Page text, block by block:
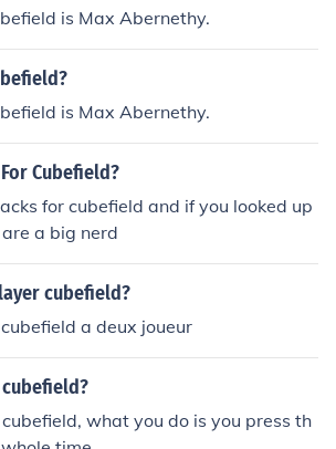
is Max Abernethy.
is Max Abernethy.
Cubefield?
for cubefield and if you looked up
a big nerd
cubefield?
a deux joueur
what you do is you press th